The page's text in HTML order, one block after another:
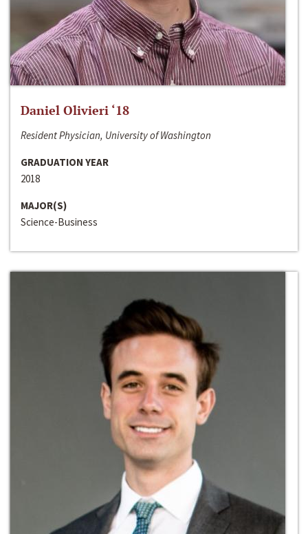
Daniel Olivieri ‘18
Resident Physician, University of Washington
GRADUATION YEAR
2018
MAJOR(S)
Science-Business